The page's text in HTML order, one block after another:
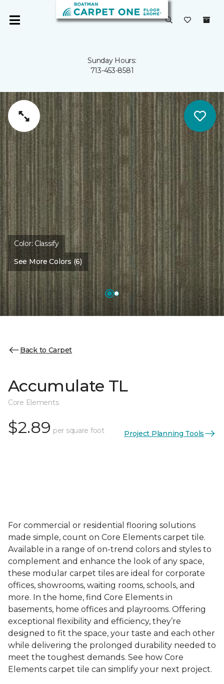
Sunday Hours:
713-453-8581
Color: Classify
See More Colors (6)
Back to Carpet
Accumulate TL
Core Elements
$2.89 per square foot Project Planning Tools
For commercial or residential flooring solutions
made simple, count on Core Elements carpet tile.
Available in a range of on-trend colors and styles to
complement and enhance the look of any space,
these modular carpet tiles are ideal for corporate
offices, showrooms, waiting rooms, schools, and
more. In the home, find Core Elements in
basements, home offices and playrooms. Offering
exceptional flexibility and efficiency, they’re
designed to fit the space, your taste and each other
while delivering the prolonged durability needed to
meet the toughest demands. See how Core
Elements carpet tile can simplify your next project.